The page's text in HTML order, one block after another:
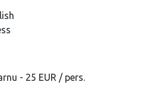
- 25 EUR / pers.